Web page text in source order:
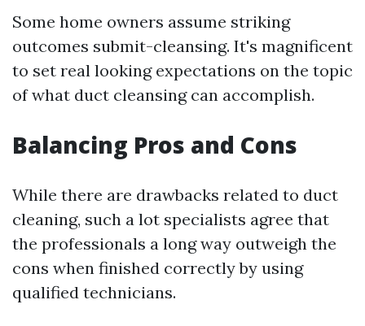
Some home owners assume striking
outcomes submit-cleansing. It's magnificent
to set real looking expectations on the topic
of what duct cleansing can accomplish.
Balancing Pros and Cons
While there are drawbacks related to duct
cleaning, such a lot specialists agree that
the professionals a long way outweigh the
cons when finished correctly by using
qualified technicians.